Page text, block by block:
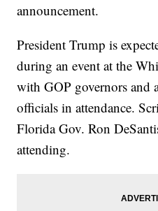
announcement.
President Trump is
during an event at the
with GOP governors and
officials in attendance.
Florida Gov. Ron
attending.